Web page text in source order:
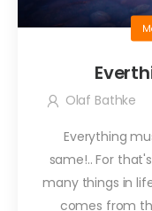
Olaf Bathke
Everything
same!.. For
many things in
comes from